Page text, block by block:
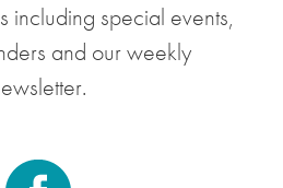
including special events,
and our weekly